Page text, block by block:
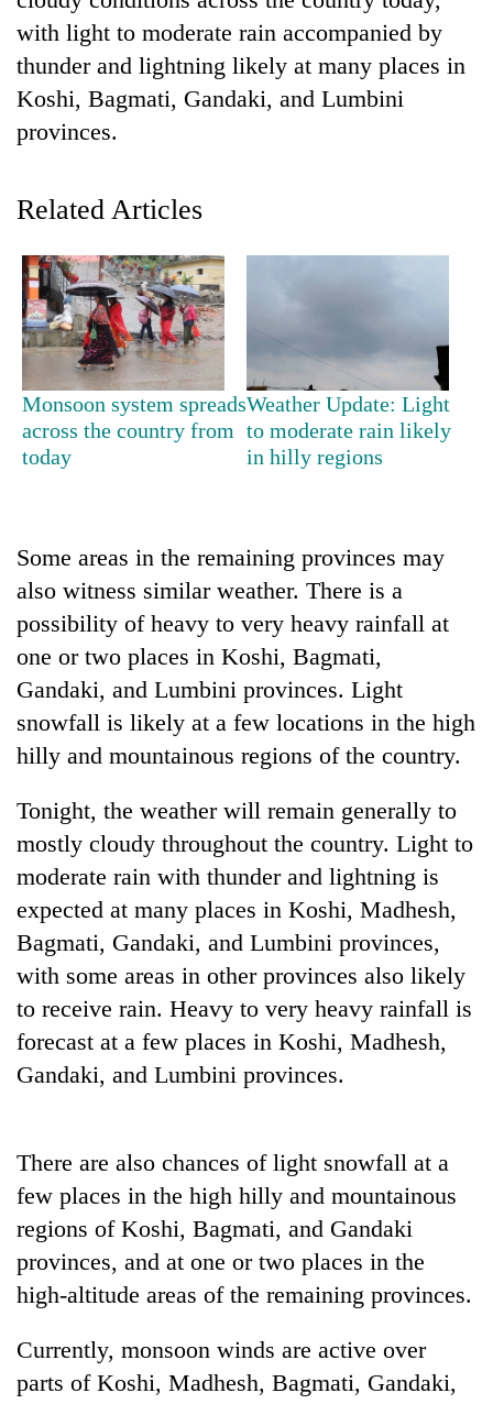
TRENDING
Govt
targets
100,000
new
jobs
this
Heavy
gusty
winds
to
western
Nepal
monsoon
stays
active
soars
Rs
12,200
per
in
two
nears
Rs
3
lakh
mark
One
19
injured
in
Gwarko
crash
with light to moderate rain accompanied by
thunder and lightning likely at many places in
Koshi, Bagmati, Gandaki, and Lumbini
provinces.
Related Articles
Monsoon system spreads
across the country from
today
Weather Update: Light
to moderate rain likely
in hilly regions
Some areas in the remaining provinces may
also witness similar weather. There is a
possibility of heavy to very heavy rainfall at
one or two places in Koshi, Bagmati,
Gandaki, and Lumbini provinces. Light
snowfall is likely at a few locations in the high
hilly and mountainous regions of the country.
Tonight, the weather will remain generally to
mostly cloudy throughout the country. Light to
moderate rain with thunder and lightning is
expected at many places in Koshi, Madhesh,
Bagmati, Gandaki, and Lumbini provinces,
with some areas in other provinces also likely
to receive rain. Heavy to very heavy rainfall is
forecast at a few places in Koshi, Madhesh,
Gandaki, and Lumbini provinces.
There are also chances of light snowfall at a
few places in the high hilly and mountainous
regions of Koshi, Bagmati, and Gandaki
provinces, and at one or two places in the
high-altitude areas of the remaining provinces.
Currently, monsoon winds are active over
parts of Koshi, Madhesh, Bagmati, Gandaki,